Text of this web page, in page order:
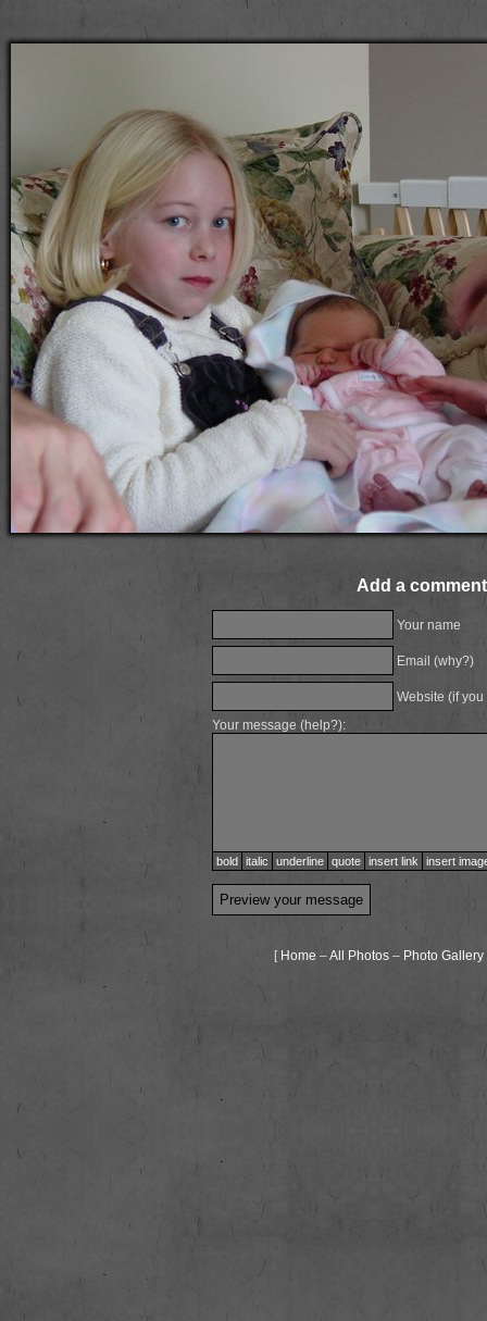
Add a
Your name
Email (why?)
Website (if
Your message (help?):
bold italic underline quote insert link insert
[ Home –All Photos– Photo